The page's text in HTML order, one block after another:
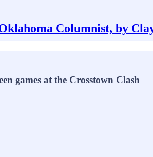
Columnist, by
games at the Crosstown Clash